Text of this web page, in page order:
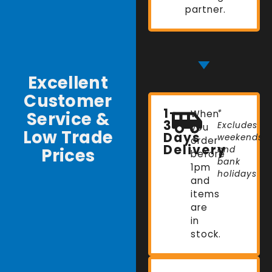
partner.
Excellent
Customer
Service &
Low Trade
Prices
1-
3
Days
Delivery
When
you
order
before
1pm
and
items
are
in
stock.
*
Excludes
weekends
and
bank
holidays